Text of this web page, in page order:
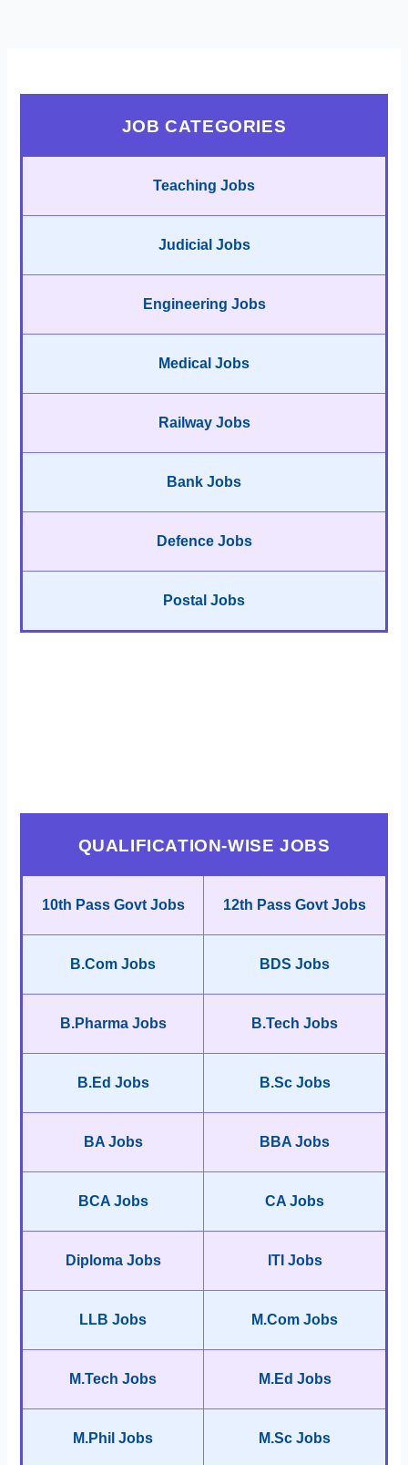
JOB CATEGORIES
Teaching Jobs
Judicial Jobs
Engineering Jobs
Medical Jobs
Railway Jobs
Bank Jobs
Defence Jobs
Postal Jobs
QUALIFICATION-WISE JOBS
10th Pass Govt Jobs 12th Pass Govt Jobs
B.Com Jobs BDS Jobs
B.Pharma Jobs B.Tech Jobs
B.Ed Jobs B.Sc Jobs
BA Jobs BBA Jobs
BCA Jobs CA Jobs
Diploma Jobs ITI Jobs
LLB Jobs M.Com Jobs
M.Tech Jobs M.Ed Jobs
M.Phil Jobs M.Sc Jobs